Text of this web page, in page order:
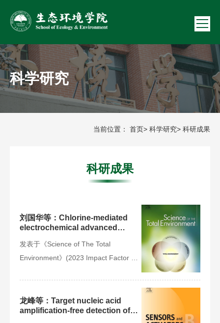
科学研究
当前位置： 首页> 科学研究> 科研成果
科研成果
刘国华等：Chlorine-mediated
electrochemical advanced
removal: Mechanisms,
characteristics and expectation
发表于《Science of The Total
Environment》(2023 Impact Factor =
龙峰等：Target nucleic acid
amplification-free detection of